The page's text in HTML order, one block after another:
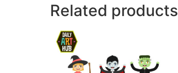
Related products